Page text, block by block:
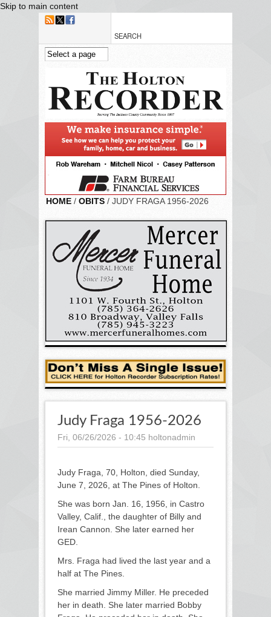
Skip to main content
HOME / OBITS / JUDY FRAGA 1956-2026
Judy Fraga 1956-2026
Fri, 06/26/2026 - 10:45 holtonadmin
Judy Fraga, 70, Holton, died Sunday,
June 7, 2026, at The Pines of Holton.
She was born Jan. 16, 1956, in Castro
Valley, Calif., the daughter of Billy and
Irean Cannon. She later earned her
GED.
Mrs. Fraga had lived the last year and a
half at The Pines.
She married Jimmy Miller. He preceded
her in death. She later married Bobby